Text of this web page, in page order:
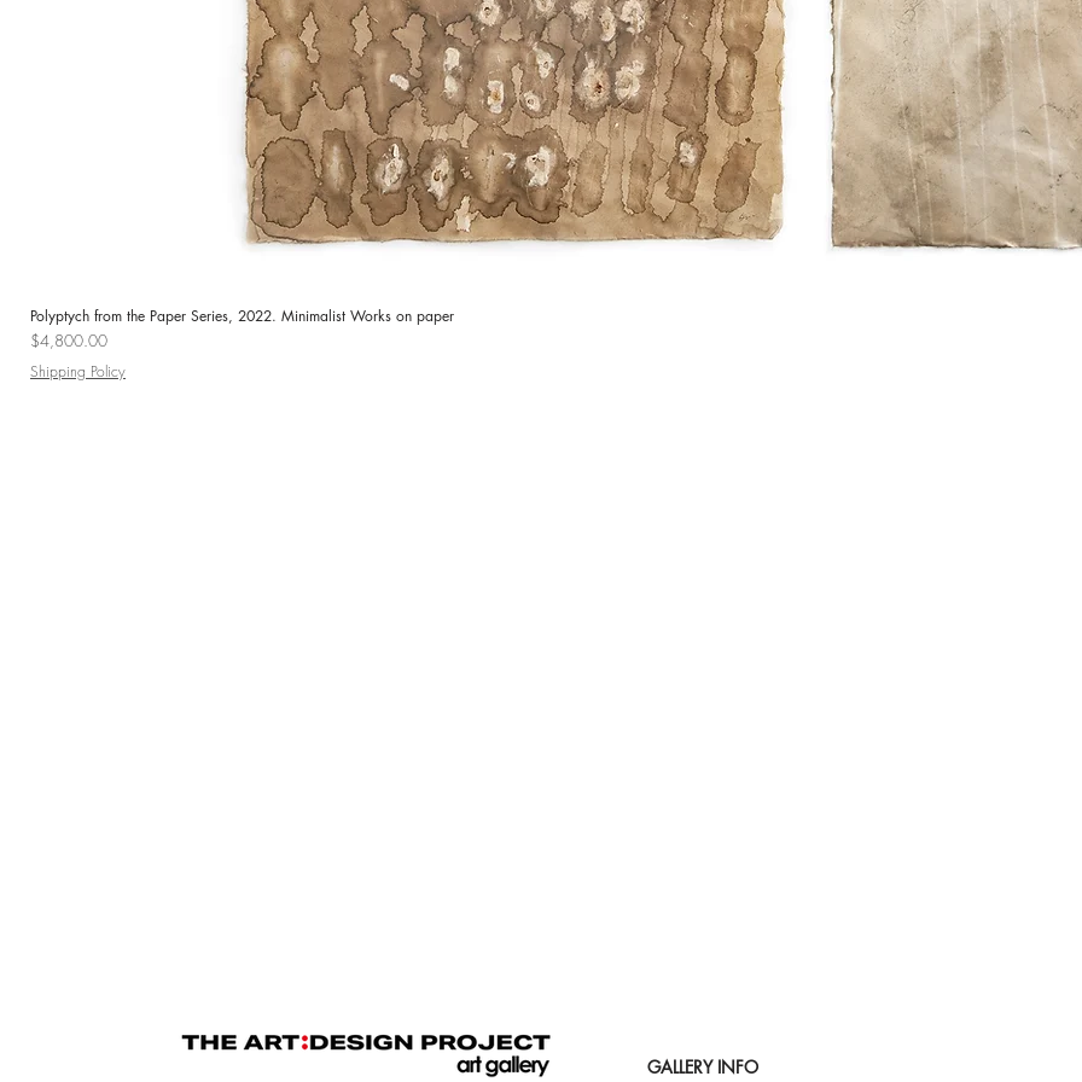
Polyptych from the Paper Series, 2022. Minimalist Works on paper
Price
$4,800.00
Shipping Policy
GALLERY INFO